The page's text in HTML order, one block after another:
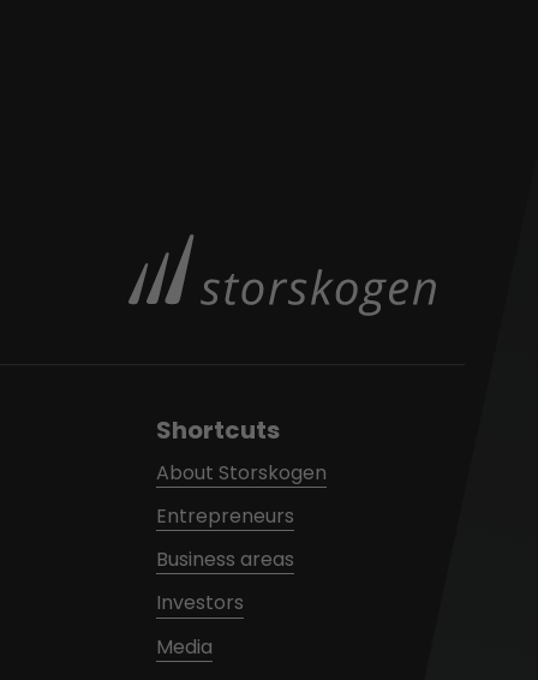
Shortcuts
About Storskogen
Entrepreneurs
Business areas
Investors
Media